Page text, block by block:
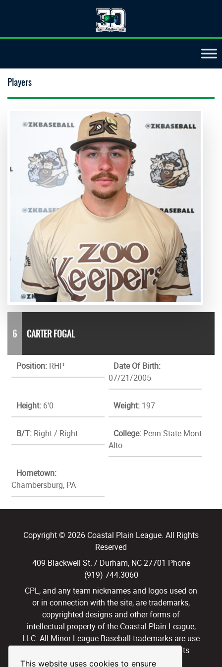
This website uses cookies to ensure
Players
6 CARTER FOGAL
Position: RHP
Date Of Birth:
07/21/2005
Height: 6'0 Weight: 197
B/T: Right / Right College: Penn State Mont
Alto
Hometown:
Chambersburg, PA
Copyright © 2026 Coastal Plain League. All Rights
Reserved
409 Blackwell St. / Durham, NC 27701 Phone
(919) 744.3060
CPL, and any team nicknames and logos used on
or in connection with the site, are trademarks,
copyrighted designs and other forms of
intellectual property of the Coastal Plain League,
LLC. All Minor League Baseball trademarks are use
with permission and under license. All Rights
Reserved.